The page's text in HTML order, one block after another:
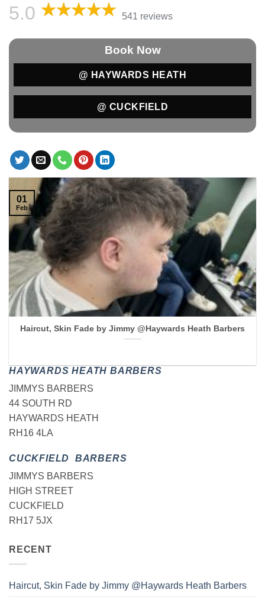
5.0 541 reviews
Book Now
@ HAYWARDS HEATH
@ CUCKFIELD
Haircut, Skin Fade by Jimmy @Haywards Heath Barbers
01
Feb
HAYWARDS HEATH BARBERS
JIMMYS BARBERS
44 SOUTH RD
HAYWARDS HEATH
RH16 4LA
CUCKFIELD BARBERS
JIMMYS BARBERS
HIGH STREET
CUCKFIELD
RH17 5JX
RECENT
Haircut, Skin Fade by Jimmy @Haywards Heath Barbers